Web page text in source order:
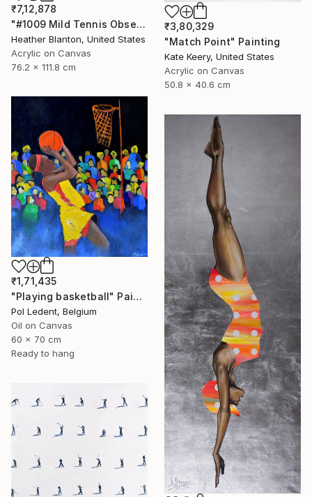
₹7,12,878
"#1009 Mild Tennis Obsession" Painting
Heather Blanton, United States
Acrylic on Canvas
76.2 x 111.8 cm
₹3,80,329
"Match Point" Painting
Kate Keery, United States
Acrylic on Canvas
50.8 x 40.6 cm
₹1,71,435
"Playing basketball" Painting
Pol Ledent, Belgium
Oil on Canvas
60 x 70 cm
Ready to hang